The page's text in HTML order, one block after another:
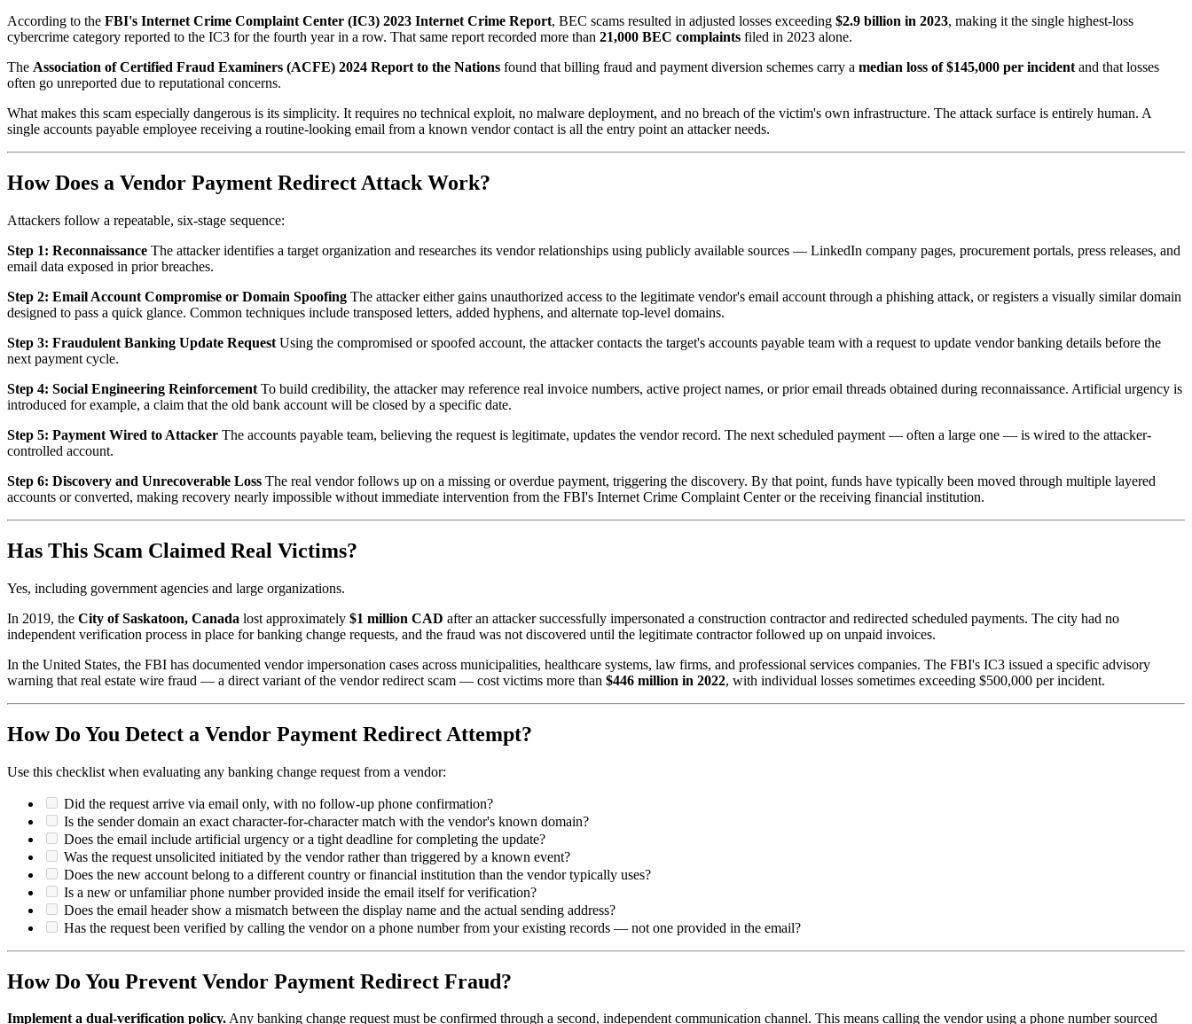
According to the FBI's Internet Crime Complaint Center (IC3) 2023 Internet Crime Report, BEC scams resulted in adjusted losses exceeding $2.9 billion in 2023, making it the single highest-loss
cybercrime category reported to the IC3 for the fourth year in a row. That same report recorded more than 21,000 BEC complaints filed in 2023 alone.
The Association of Certified Fraud Examiners (ACFE) 2024 Report to the Nations found that billing fraud and payment diversion schemes carry a median loss of $145,000 per incident and that losses
often go unreported due to reputational concerns.
What makes this scam especially dangerous is its simplicity. It requires no technical exploit, no malware deployment, and no breach of the victim's own infrastructure. The attack surface is entirely human. A
single accounts payable employee receiving a routine-looking email from a known vendor contact is all the entry point an attacker needs.
How Does a Vendor Payment Redirect Attack Work?
Attackers follow a repeatable, six-stage sequence:
Step 1: Reconnaissance The attacker identifies a target organization and researches its vendor relationships using publicly available sources — LinkedIn company pages, procurement portals, press releases, and
email data exposed in prior breaches.
Step 2: Email Account Compromise or Domain Spoofing The attacker either gains unauthorized access to the legitimate vendor's email account through a phishing attack, or registers a visually similar domain
designed to pass a quick glance. Common techniques include transposed letters, added hyphens, and alternate top-level domains.
Step 3: Fraudulent Banking Update Request Using the compromised or spoofed account, the attacker contacts the target's accounts payable team with a request to update vendor banking details before the
next payment cycle.
Step 4: Social Engineering Reinforcement To build credibility, the attacker may reference real invoice numbers, active project names, or prior email threads obtained during reconnaissance. Artificial urgency is
introduced for example, a claim that the old bank account will be closed by a specific date.
Step 5: Payment Wired to Attacker The accounts payable team, believing the request is legitimate, updates the vendor record. The next scheduled payment — often a large one — is wired to the attacker-
controlled account.
Step 6: Discovery and Unrecoverable Loss The real vendor follows up on a missing or overdue payment, triggering the discovery. By that point, funds have typically been moved through multiple layered
accounts or converted, making recovery nearly impossible without immediate intervention from the FBI's Internet Crime Complaint Center or the receiving financial institution.
Has This Scam Claimed Real Victims?
Yes, including government agencies and large organizations.
In 2019, the City of Saskatoon, Canada lost approximately $1 million CAD after an attacker successfully impersonated a construction contractor and redirected scheduled payments. The city had no
independent verification process in place for banking change requests, and the fraud was not discovered until the legitimate contractor followed up on unpaid invoices.
In the United States, the FBI has documented vendor impersonation cases across municipalities, healthcare systems, law firms, and professional services companies. The FBI's IC3 issued a specific advisory
warning that real estate wire fraud — a direct variant of the vendor redirect scam — cost victims more than $446 million in 2022, with individual losses sometimes exceeding $500,000 per incident.
How Do You Detect a Vendor Payment Redirect Attempt?
Use this checklist when evaluating any banking change request from a vendor:
Did the request arrive via email only, with no follow-up phone confirmation?
Is the sender domain an exact character-for-character match with the vendor's known domain?
Does the email include artificial urgency or a tight deadline for completing the update?
Was the request unsolicited initiated by the vendor rather than triggered by a known event?
Does the new account belong to a different country or financial institution than the vendor typically uses?
Is a new or unfamiliar phone number provided inside the email itself for verification?
Does the email header show a mismatch between the display name and the actual sending address?
Has the request been verified by calling the vendor on a phone number from your existing records — not one provided in the email?
How Do You Prevent Vendor Payment Redirect Fraud?
Implement a dual-verification policy.Any banking change request must be confirmed through a second, independent communication channel. This means calling the vendor using a phone number sourced